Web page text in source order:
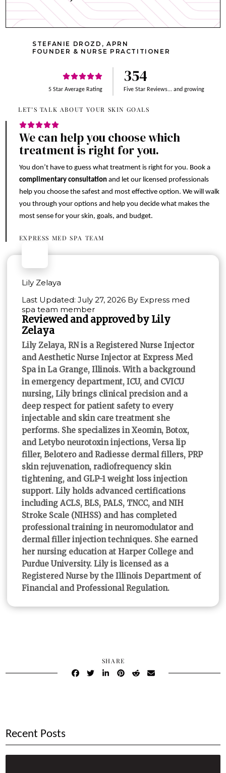
STEFANIE DROZD, APRN
FOUNDER & NURSE PRACTITIONER
354
5 Star Average Rating Five Star Reviews... and growing
LET’S TALK ABOUT YOUR SKIN GOALS
We can help you choose which
treatment is right for you.
You don’t have to guess what treatment is right for you. Book a
complimentary consultationand let our licensed professionals
help you choose the safest and most effective option. We will walk
you through your options and help you decide what makes the
most sense for your skin, goals, and budget.
EXPRESS MED SPA TEAM
Lily Zelaya
Last Updated: July 27, 2026 By Express med
spa team member
Reviewed and approved by Lily
Zelaya
Lily Zelaya, RN is a Registered Nurse Injector
and Aesthetic Nurse Injector at Express Med
Spa in La Grange, Illinois. With a background
in emergency department, ICU, and CVICU
nursing, Lily brings clinical precision and a
deep respect for patient safety to every
injectable and skin care treatment she
performs. She specializes in Xeomin, Botox,
and Letybo neurotoxin injections, Versa lip
filler, Belotero and Radiesse dermal fillers, PRP
skin rejuvenation, radiofrequency skin
tightening, and GLP-1 weight loss injection
support. Lily holds advanced certifications
including ACLS, BLS, PALS, TNCC, and NIH
Stroke Scale (NIHSS) and has completed
professional training in neuromodulator and
dermal filler injection techniques. She earned
her nursing education at Harper College and
Purdue University. Lily is licensed as a
Registered Nurse by the Illinois Department of
Financial and Professional Regulation.
SHARE
Recent Posts